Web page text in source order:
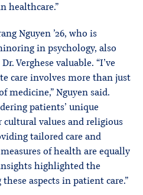
healthcare.”
Nguyen ’26, who is
in psychology, also
Verghese valuable. “I’ve
care involves more than just
medicine,” Nguyen said.
patients’ unique
values and religious
tailored care and
of health are equally
insights highlighted the
aspects in patient care.”